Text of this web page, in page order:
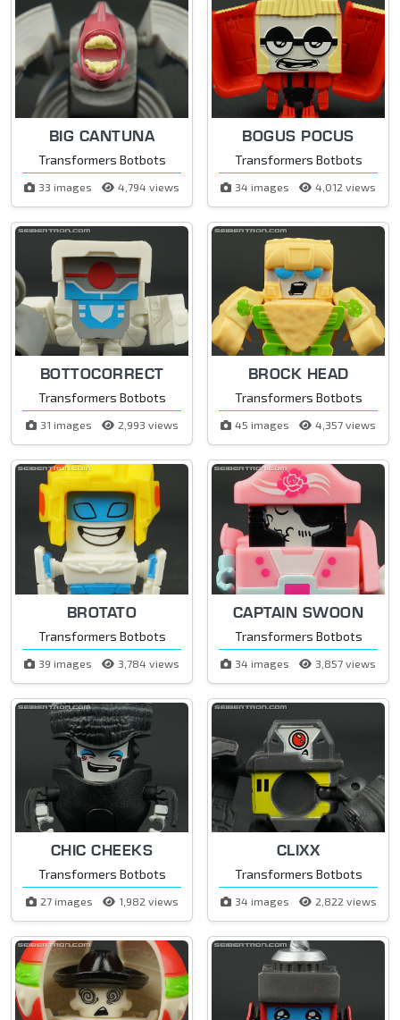
BIG CANTUNA
Transformers Botbots
33 images 4,794 views
BOGUS POCUS
Transformers Botbots
34 images 4,012 views
BOTTOCORRECT
Transformers Botbots
31 images 2,993 views
BROCK HEAD
Transformers Botbots
45 images 4,357 views
BROTATO
Transformers Botbots
39 images 3,784 views
CAPTAIN SWOON
Transformers Botbots
34 images 3,857 views
CHIC CHEEKS
Transformers Botbots
27 images 1,982 views
CLIXX
Transformers Botbots
34 images 2,822 views